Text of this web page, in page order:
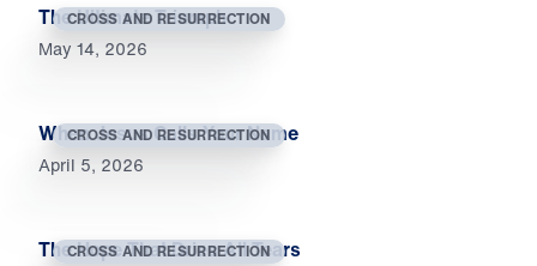
CROSS AND RESURRECTION
The Ultimate Triumph
May 14, 2026
CROSS AND RESURRECTION
When Jesus Calls Your Name
April 5, 2026
CROSS AND RESURRECTION
The Hope That Dries All Tears